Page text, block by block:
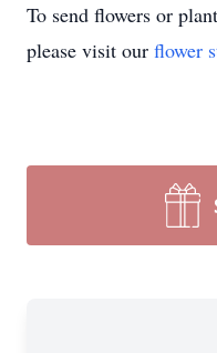
To send flowers or
please visit our flower